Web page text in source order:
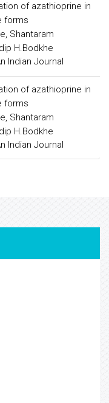
of azathioprine in
forms
Shantaram
H.Bodkhe
Indian Journal
of azathioprine in
forms
Shantaram
H.Bodkhe
Indian Journal